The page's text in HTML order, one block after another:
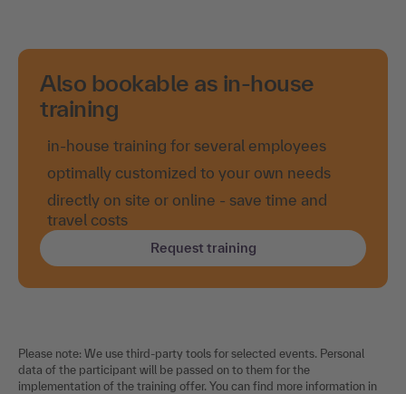
Also bookable as in-house
training
in-house training for several employees
optimally customized to your own needs
directly on site or online - save time and
travel costs
Request training
Please note: We use third-party tools for selected events. Personal
data of the participant will be passed on to them for the
implementation of the training offer. You can find more information in